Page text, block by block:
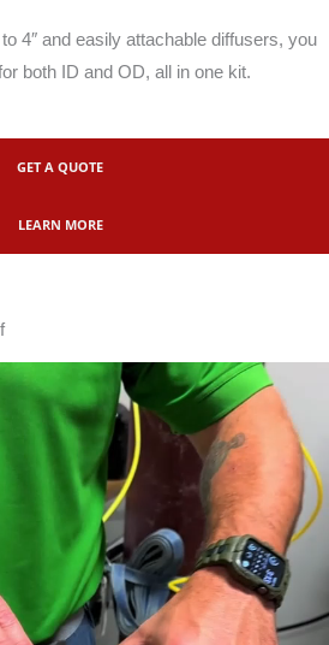
4″ and easily attachable diffusers, you
both ID and OD, all in one kit.
GET A QUOTE
LEARN MORE